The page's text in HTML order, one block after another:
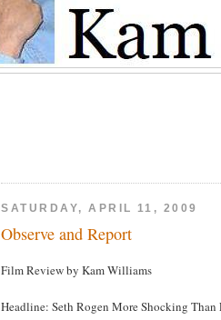
SATURDAY, APRIL 11, 2009
Observe and Report
Film Review by Kam Williams
Headline: Seth Rogen More Shocking